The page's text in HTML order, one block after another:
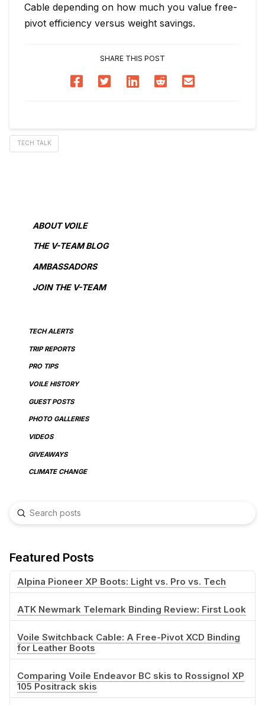
Cable depending on how much you value free-
pivot efficiency versus weight savings.
SHARE THIS POST
TECH TALK
ABOUT VOILE
THE V-TEAM BLOG
AMBASSADORS
JOIN THE V-TEAM
TECH ALERTS
TRIP REPORTS
PRO TIPS
VOILE HISTORY
GUEST POSTS
PHOTO GALLERIES
VIDEOS
GIVEAWAYS
CLIMATE CHANGE
Search
Submit
Featured Posts
Alpina Pioneer XP Boots: Light vs. Pro vs. Tech
ATK Newmark Telemark Binding Review: First Look
Voile Switchback Cable: A Free-Pivot XCD Binding
for Leather Boots
Comparing Voile Endeavor BC skis to Rossignol XP
105 Positrack skis